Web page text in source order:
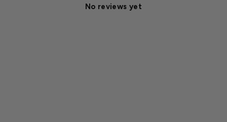
No reviews yet